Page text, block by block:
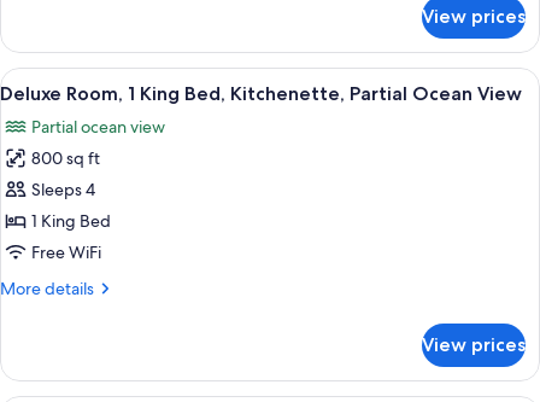
2
Bedrooms,
Ocean
Oceanfront
(Full
Kitchen)
View prices
View
all
photos
for
Deluxe
Room,
1
Bed,
Ocean
A modern living room with a beige
7
Deluxe Room, 1 King Bed, Kitchenette, Partial Ocean View
Partial ocean view
800 sq ft
Sleeps 4
1 King Bed
Free WiFi
More details
More
Room,
View prices